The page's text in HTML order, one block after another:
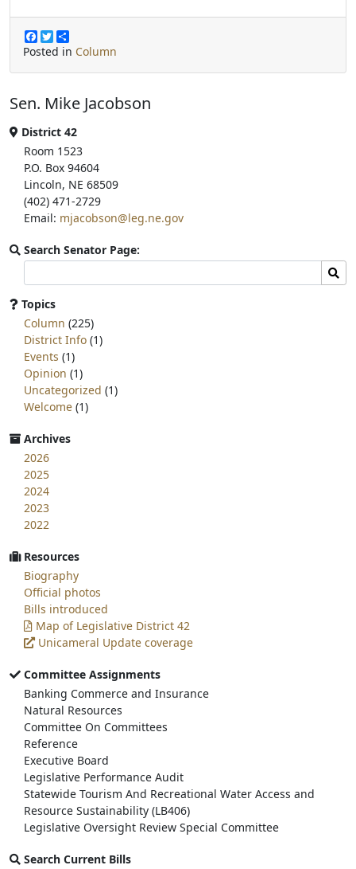
F
a
e
o
k
T
w
t
e
r
h
r
Posted in Column
Sen. Mike Jacobson
District 42
Room 1523
P.O. Box 94604
Lincoln, NE 68509
(402) 471-2729
Email: mjacobson@leg.ne.gov
Search Senator Page:
committee
page
for:
Topics
Column (225)
District Info (1)
Events (1)
Opinion (1)
Uncategorized (1)
Welcome (1)
Archives
2026
2025
2024
2023
2022
Resources
Biography
Official photos
Bills introduced
Map of Legislative District 42
Unicameral Update coverage
Committee Assignments
Banking Commerce and Insurance
Natural Resources
Committee On Committees
Reference
Executive Board
Legislative Performance Audit
Statewide Tourism And Recreational Water Access and
Resource Sustainability (LB406)
Legislative Oversight Review Special Committee
Search Current Bills